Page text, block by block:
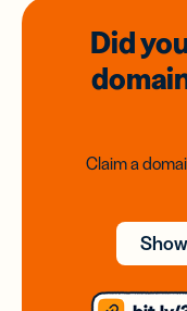
Did
Claim a